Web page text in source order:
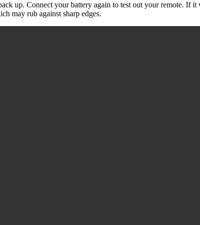
up. Connect your battery again to test out your remote.
may rub against sharp edges.